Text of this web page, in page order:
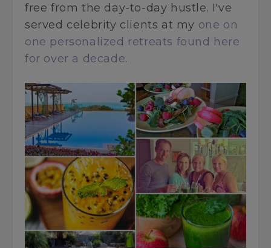
free from the day-to-day hustle. I've
served celebrity clients at my one on
one personalized retreats found here
for over a decade.